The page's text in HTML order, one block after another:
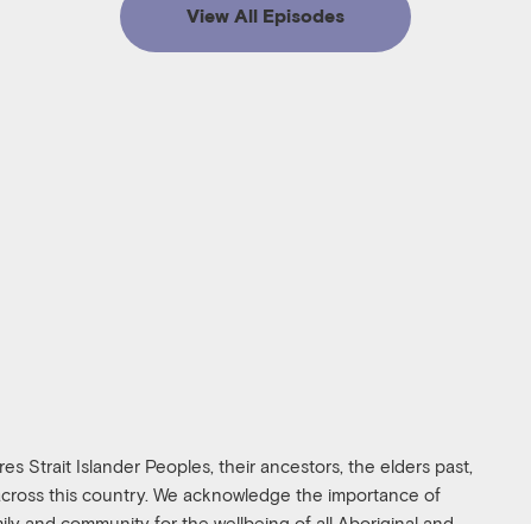
View All Episodes
Strait Islander Peoples, their ancestors, the elders past,
this country. We acknowledge the importance of